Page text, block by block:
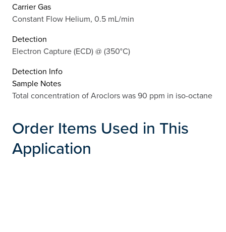
Carrier Gas
Constant Flow Helium, 0.5 mL/min
Detection
Electron Capture (ECD) @ (350°C)
Detection Info
Sample Notes
Total concentration of Aroclors was 90 ppm in iso-octane
Order Items Used in This
Application